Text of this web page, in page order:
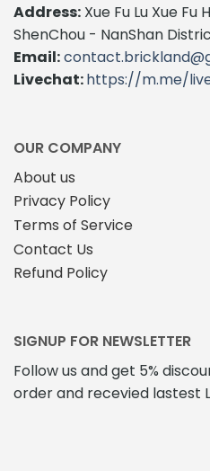
Address: Xue Fu Lu Xue Fu
ShenChou - NanShan
Email:
Livechat:https://m.me/
OUR COMPANY
About us
Privacy Policy
Terms of Service
Contact Us
Refund Policy
SIGNUP FOR NEWSLETTER
Follow us and get 5%
order and recevied lastest